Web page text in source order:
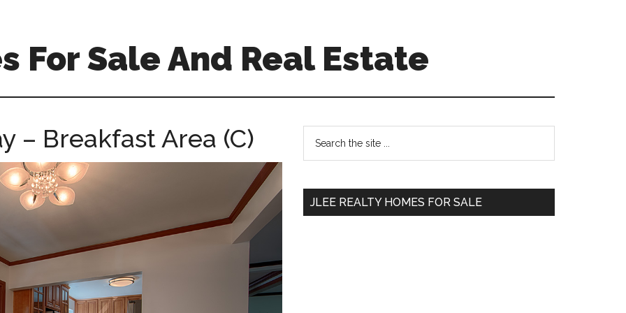
For Sale And Real Estate
– Breakfast Area (C)
Primary
Sidebar
...
JLEE REALTY HOMES FOR SALE